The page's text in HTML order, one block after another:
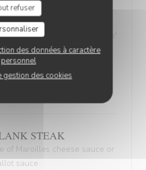
refuser
des données à caractère
personnel
gestion des cookies
intimately connected to the
Maroilles. 'Maroilles' has a
history, noted as 'marolles'
still referenced in Littré's
in 1877.
With Ham
STEAK
of Maroilles cheese sauce or
sauce.